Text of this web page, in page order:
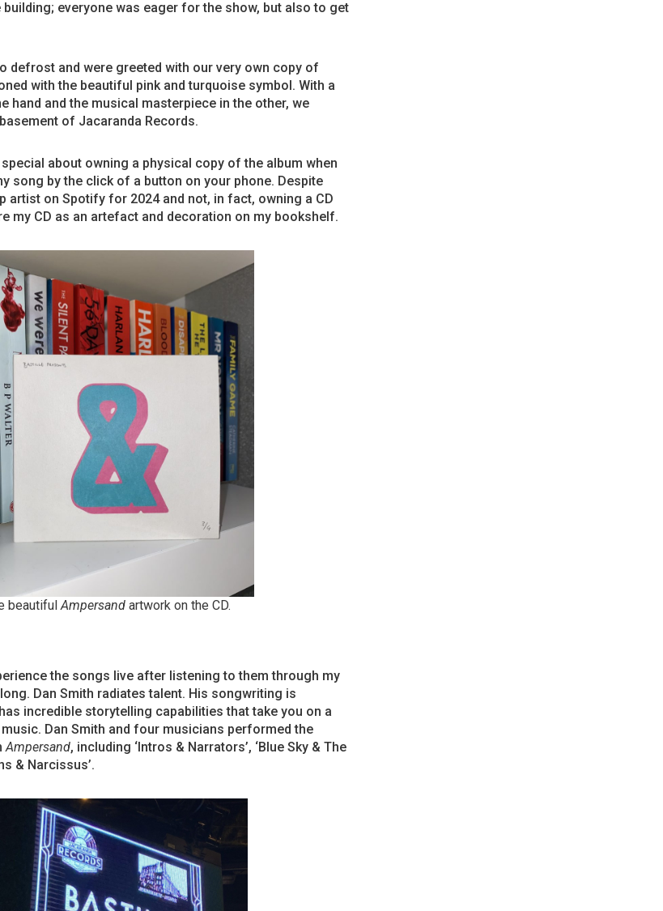
building; everyone was eager for the show, but also to get
defrost and were greeted with our very own copy of
with the beautiful pink and turquoise symbol. With a
hand and the musical masterpiece in the other, we
of Jacaranda Records.
about owning a physical copy of the album when
song by the click of a button on your phone. Despite
artist on Spotify for 2024 and not, in fact, owning a CD
my CD as an artefact and decoration on my bookshelf.
beautiful Ampersand artwork on the CD.
the songs live after listening to them through my
Dan Smith radiates talent. His songwriting is
incredible storytelling capabilities that take you on a
Dan Smith and four musicians performed the
Ampersand, including ‘Intros & Narrators’, ‘Blue Sky & The
& Narcissus’.